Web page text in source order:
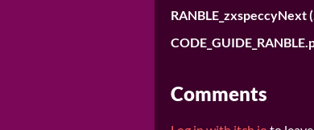
RANBLE_zxspeccyNext
Comments